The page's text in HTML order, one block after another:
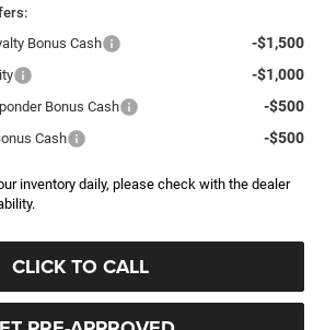
Bonus Cash
-$1,500
-$1,000
Bonus Cash -$500
Cash -$500
inventory daily, please check with the dealer
CLICK TO CALL